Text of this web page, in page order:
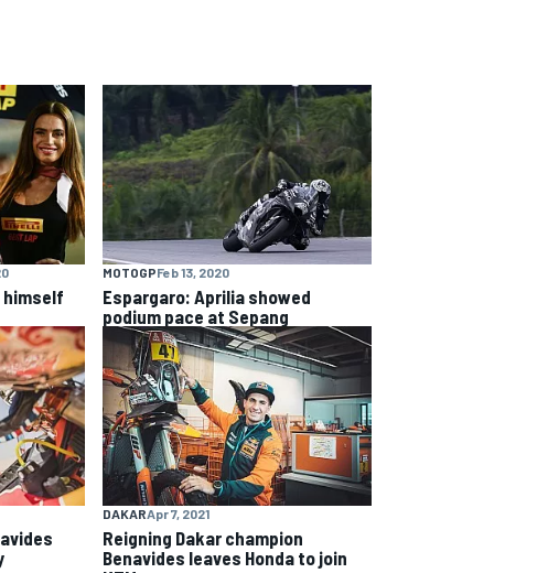
himself
MOTOGPFeb 13, 2020
Espargaro: Aprilia showed
podium pace at Sepang
DAKARApr 7, 2021
Reigning Dakar champion
Benavides leaves Honda to join